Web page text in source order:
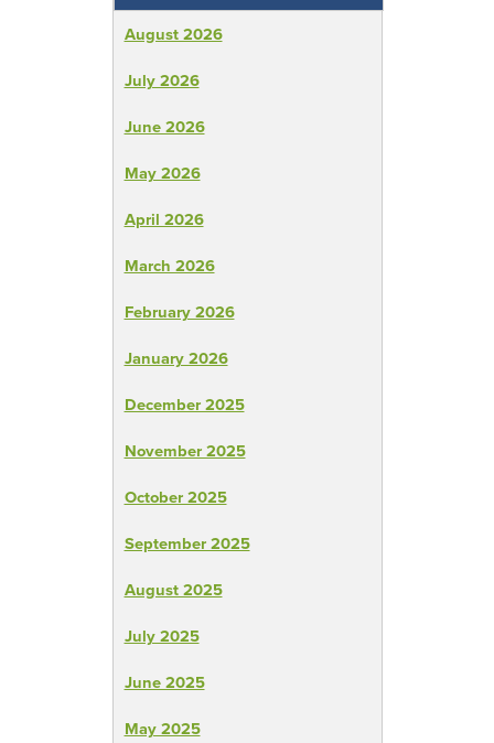
August 2026
July 2026
June 2026
May 2026
April 2026
March 2026
February 2026
January 2026
December 2025
November 2025
October 2025
September 2025
August 2025
July 2025
June 2025
May 2025